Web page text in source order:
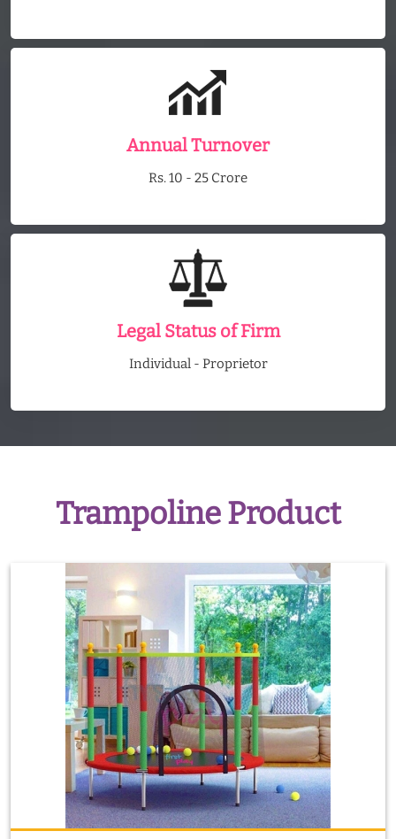
Annual Turnover
Rs. 10 - 25 Crore
Legal Status of Firm
Individual - Proprietor
Trampoline Product